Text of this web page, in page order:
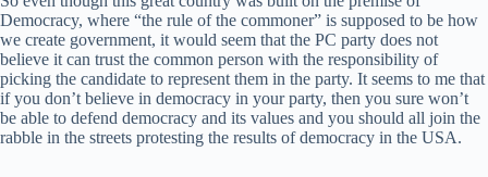
Democracy, where “the rule of the commoner” is supposed to be how
we create government, it would seem that the PC party does not
believe it can trust the common person with the responsibility of
picking the candidate to represent them in the party. It seems to me that
if you don’t believe in democracy in your party, then you sure won’t
be able to defend democracy and its values and you should all join the
rabble in the streets protesting the results of democracy in the USA.